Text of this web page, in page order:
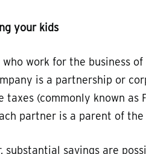
your kids
who work for the business
is a partnership or
taxes (commonly known as
partner is a parent of
substantial savings are